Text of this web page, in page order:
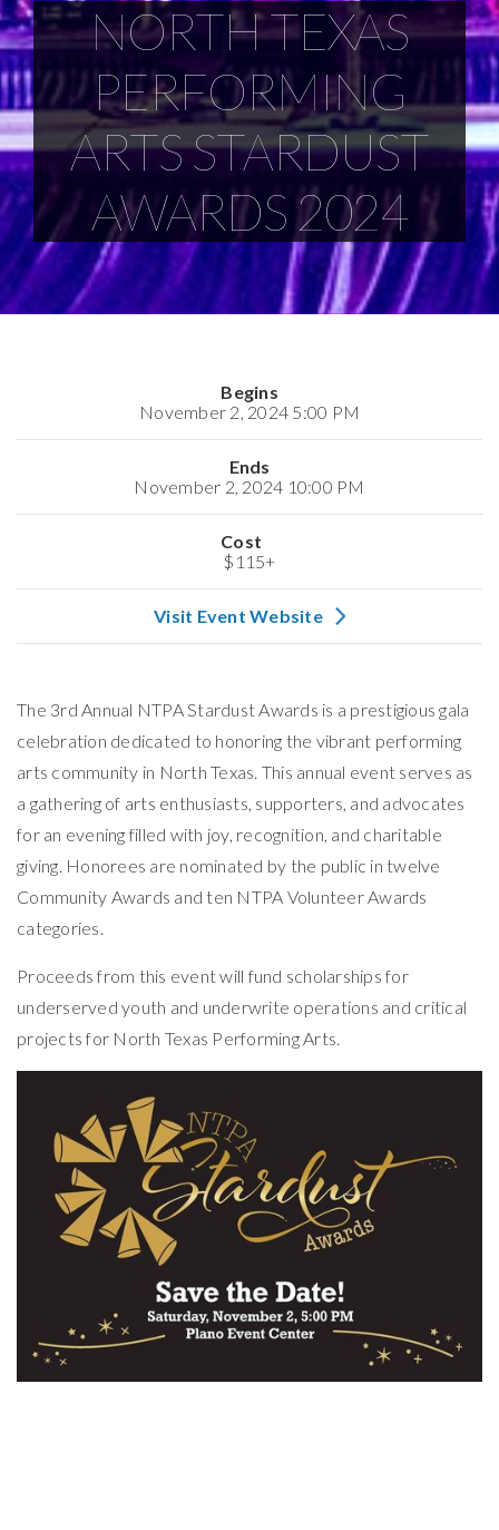
NORTH TEXAS
PERFORMING
ARTS STARDUST
AWARDS 2024
Begins
November 2, 2024 5:00 PM
Ends
November 2, 2024 10:00 PM
Cost
$115+
Visit Event Website
The 3rd Annual NTPA Stardust Awards is a prestigious gala
celebration dedicated to honoring the vibrant performing
arts community in North Texas. This annual event serves as
a gathering of arts enthusiasts, supporters, and advocates
for an evening filled with joy, recognition, and charitable
giving. Honorees are nominated by the public in twelve
Community Awards and ten NTPA Volunteer Awards
categories.
Proceeds from this event will fund scholarships for
underserved youth and underwrite operations and critical
projects for North Texas Performing Arts.